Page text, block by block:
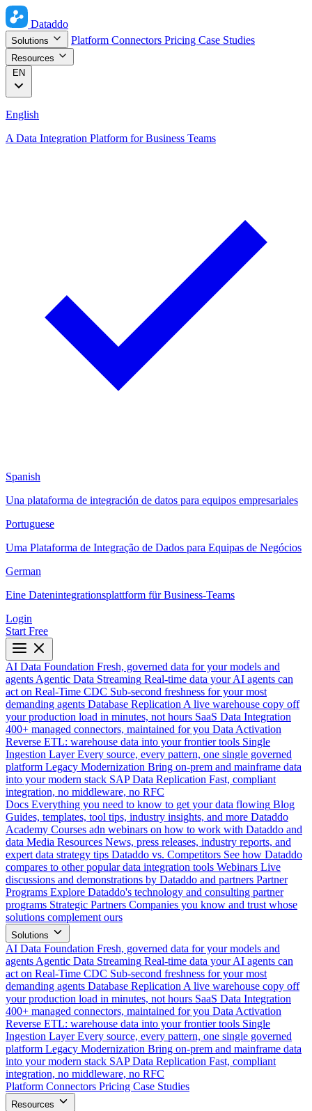
Dataddo
Solutions Platform Connectors Pricing Case Studies
Resources
EN
English
A Data Integration Platform for Business Teams
Spanish
Una plataforma de integración de datos para equipos empresariales
Portuguese
Uma Plataforma de Integração de Dados para Equipas de Negócios
German
Eine Datenintegrationsplattform für Business-Teams
Login
Start Free
AI Data Foundation Fresh, governed data for your models and
agents Agentic Data Streaming Real-time data your AI agents can
act on Real-Time CDC Sub-second freshness for your most
demanding agents Database Replication A live warehouse copy off
your production load in minutes, not hours SaaS Data Integration
400+ managed connectors, maintained for you Data Activation
Reverse ETL: warehouse data into your frontier tools Single
Ingestion Layer Every source, every pattern, one single governed
platform Legacy Modernization Bring on-prem and mainframe data
into your modern stack SAP Data Replication Fast, compliant
integration, no middleware, no RFC
Docs Everything you need to know to get your data flowing Blog
Guides, templates, tool tips, industry insights, and more Dataddo
Academy Courses adn webinars on how to work with Dataddo and
data Media Resources News, press releases, industry reports, and
expert data strategy tips Dataddo vs. Competitors See how Dataddo
compares to other popular data integration tools Webinars Live
discussions and demonstrations by Dataddo and partners Partner
Programs Explore Dataddo's technology and consulting partner
programs Strategic Partners Companies you know and trust whose
solutions complement ours
Solutions
AI Data Foundation Fresh, governed data for your models and
agents Agentic Data Streaming Real-time data your AI agents can
act on Real-Time CDC Sub-second freshness for your most
demanding agents Database Replication A live warehouse copy off
your production load in minutes, not hours SaaS Data Integration
400+ managed connectors, maintained for you Data Activation
Reverse ETL: warehouse data into your frontier tools Single
Ingestion Layer Every source, every pattern, one single governed
platform Legacy Modernization Bring on-prem and mainframe data
into your modern stack SAP Data Replication Fast, compliant
integration, no middleware, no RFC
Platform Connectors Pricing Case Studies
Resources